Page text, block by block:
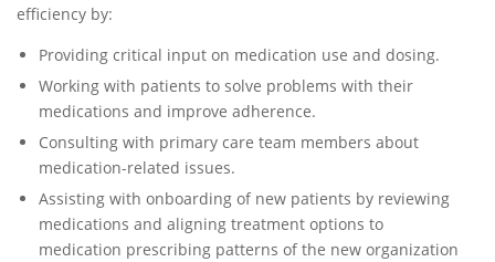
efficiency by:
Providing critical input on medication use and dosing.
Working with patients to solve problems with their
medications and improve adherence.
Consulting with primary care team members about
medication-related issues.
Assisting with onboarding of new patients by reviewing
medications and aligning treatment options to
medication prescribing patterns of the new organization